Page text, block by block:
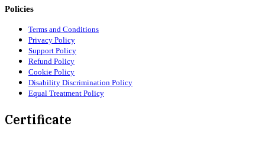
Policies
Terms and Conditions
Privacy Policy
Support Policy
Refund Policy
Cookie Policy
Disability Discrimination Policy
Equal Treatment Policy
Certificate